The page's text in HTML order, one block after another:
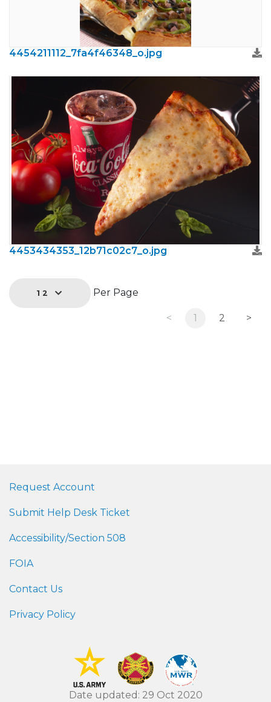
4454211112_7fa4f46348_o.jpg
4453434353_12b71c02c7_o.jpg
12 Per Page
< 1 2 >
Request Account
Submit Help Desk Ticket
Accessibility/Section 508
FOIA
Contact Us
Privacy Policy
Date updated: 29 Oct 2020